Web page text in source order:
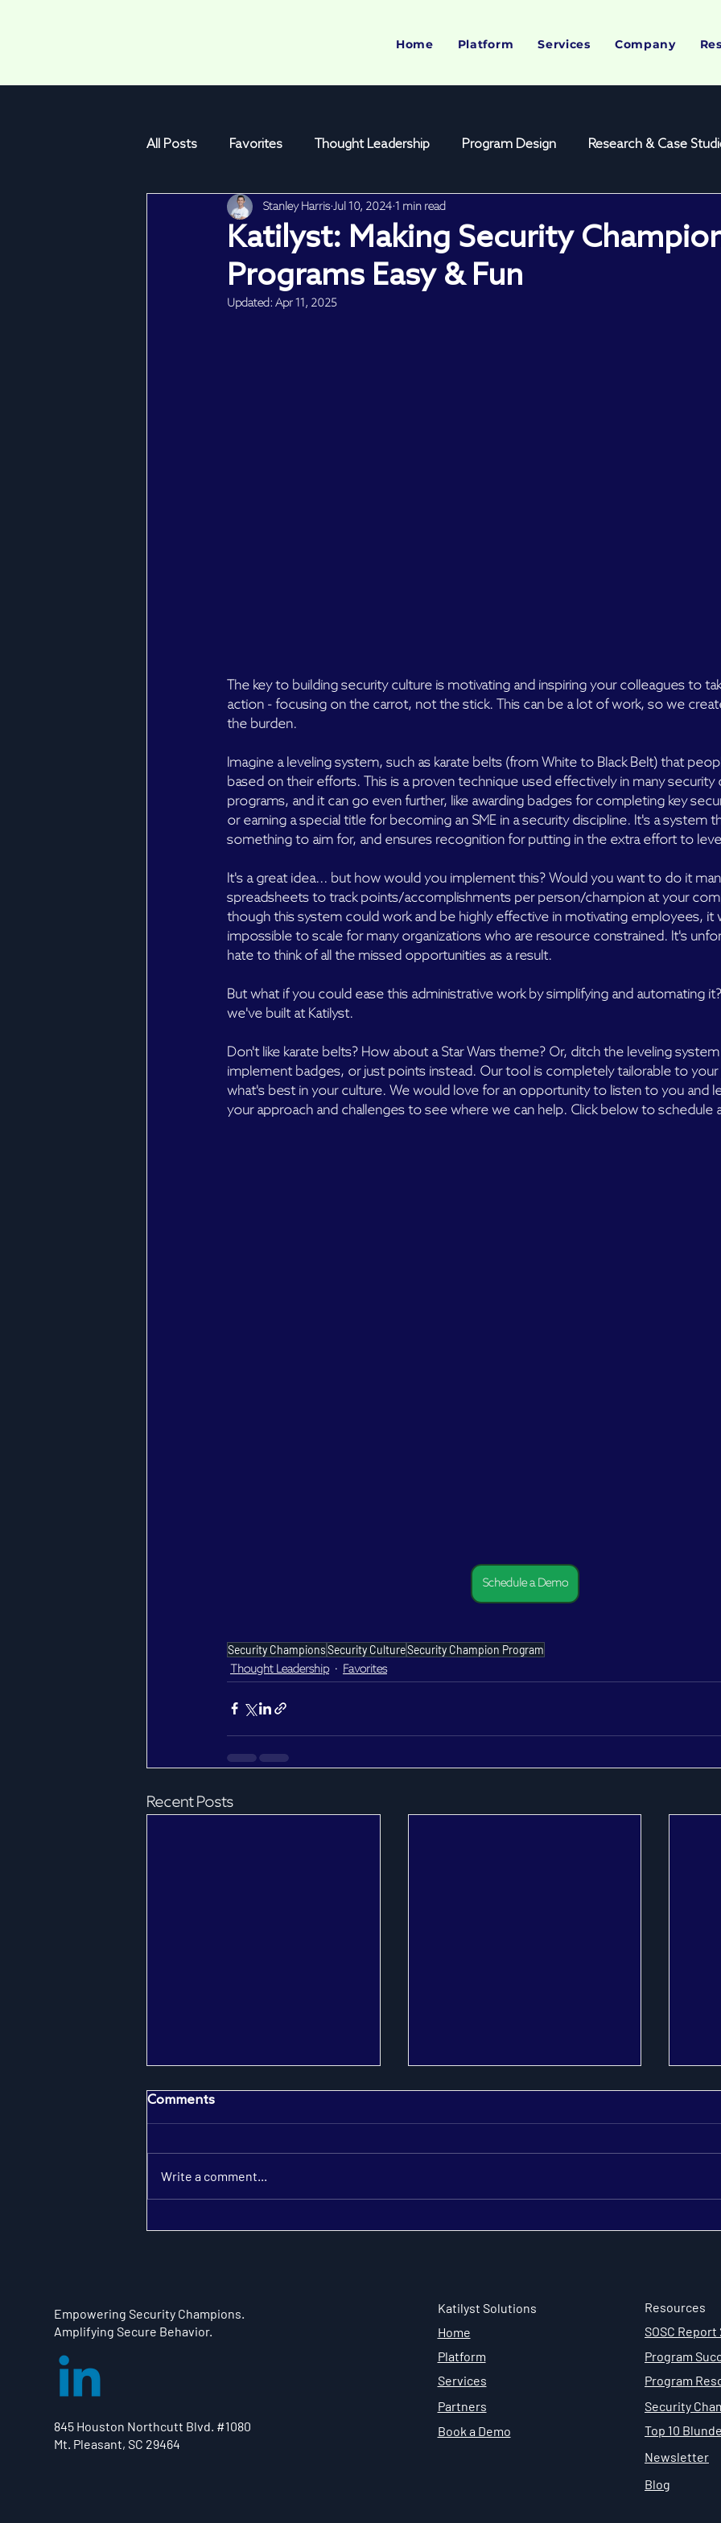
Home Platform Services Company
All Posts Favorites Thought Leadership Program Design Research & Case
Program Mechanics Katilyst Platform
Katilyst: Making Security
Programs Easy & Fun
Stanley Harris Jul 10, 2024 1 min read
Updated: Apr 11, 2025
The key to building security culture is motivating and inspiring your colleagues to
action - focusing on the carrot, not the stick. This can be a lot of work, so we
the burden.
Imagine a leveling system, such as karate belts (from White to Black Belt) that
based on their efforts. This is a proven technique used effectively in many security
programs, and it can go even further, like awarding badges for completing key
or earning a special title for becoming an SME in a security discipline. It's a system
something to aim for, and ensures recognition for putting in the extra effort to
It's a great idea... but how would you implement this? Would you want to do it
spreadsheets to track points/accomplishments per person/champion at your
though this system could work and be highly effective in motivating employees, it
impossible to scale for many organizations who are resource constrained. It's
hate to think of all the missed opportunities as a result.
But what if you could ease this administrative work by simplifying and automating it?
we've built at Katilyst.
Don't like karate belts? How about a Star Wars theme? Or, ditch the leveling
implement badges, or just points instead. Our tool is completely tailorable to
what's best in your culture. We would love for an opportunity to listen to you and
your approach and challenges to see where we can help. Click below to schedule
Schedule a Demo
Security ChampionsSecurity CultureSecurity Champion Program
Thought Leadership
Favorites
Recent Posts
Comments
Write a comment...
Resources
SOSC Report
Program
Program
Security
Top 10
Newsletter
Blog
Katilyst Solutions
Home
Platform
Services
Partners
Book a Demo
Empowering Security Champions.
Amplifying Secure Behavior.
845 Houston Northcutt Blvd. #1080
Mt. Pleasant, SC 29464